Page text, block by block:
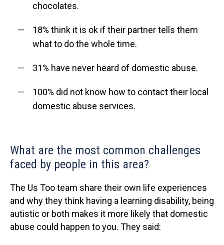
chocolates.
18% think it is ok if their partner tells them
what to do the whole time.
31% have never heard of domestic abuse.
100% did not know how to contact their local
domestic abuse services.
What are the most common challenges
faced by people in this area?
The Us Too team share their own life experiences
and why they think having a learning disability, being
autistic or both makes it more likely that domestic
abuse could happen to you. They said: